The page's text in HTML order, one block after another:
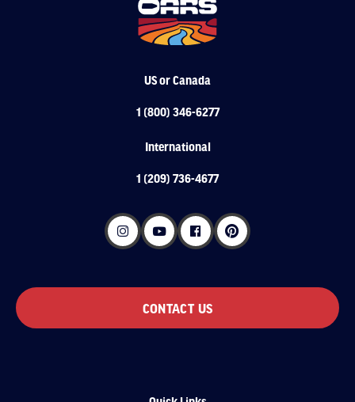
US or Canada
1 (800) 346-6277
International
1 (209) 736-4677
CONTACT US